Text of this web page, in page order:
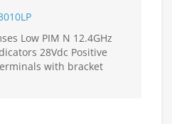
Low PIM N 12.4GHz
28Vdc Positive
with bracket